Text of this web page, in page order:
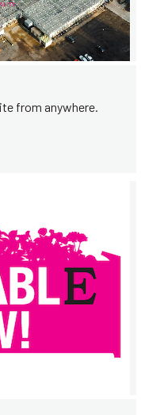
from anywhere.